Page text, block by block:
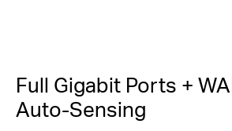
Full Gigabit Ports +
Auto-Sensing